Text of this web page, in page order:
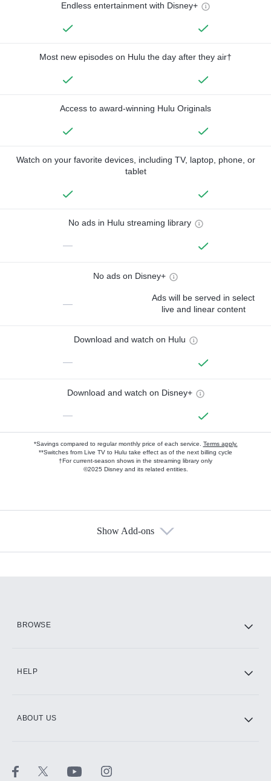
Endless entertainment with Disney+
Most new episodes on Hulu the day after they air†
Access to award-winning Hulu Originals
Watch on your favorite devices, including TV, laptop, phone, or
tablet
No ads in Hulu streaming library
—
No ads on Disney+
—
Ads will be served in select
live and linear content
Download and watch on Hulu
—
Download and watch on Disney+
—
*Savings compared to regular monthly price of each service. Terms apply.
**Switches from Live TV to Hulu take effect as of the next billing cycle
†For current-season shows in the streaming library only
©2025 Disney and its related entities.
Show Add-ons
BROWSE
HELP
ABOUT US